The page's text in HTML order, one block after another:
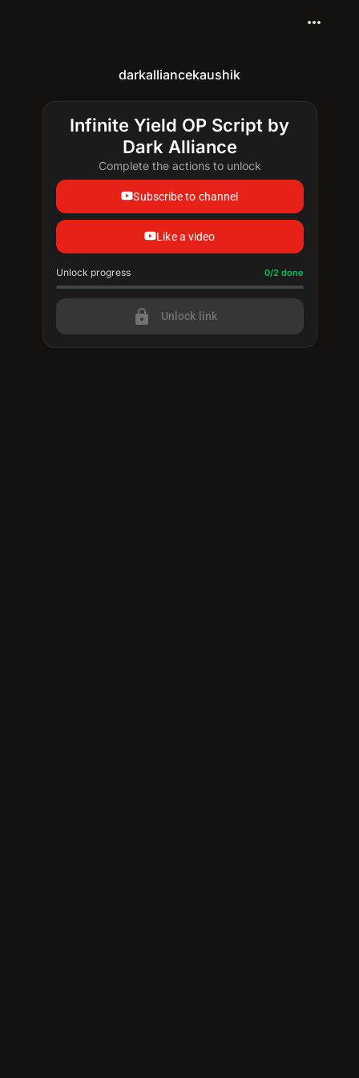
more_horiz
darkalliancekaushik
Infinite Yield OP Script by
Dark Alliance
Complete the actions to unlock
Subscribe to channel
Like a video
Progress update: 0/2 done
Unlock progress 0/2 done
lock Unlock link